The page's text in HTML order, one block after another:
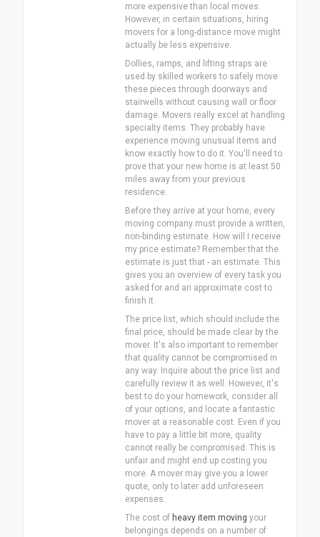
more expensive than local moves.
However, in certain situations, hiring
movers for a long-distance move might
actually be less expensive.
Dollies, ramps, and lifting straps are
used by skilled workers to safely move
these pieces through doorways and
stairwells without causing wall or floor
damage. Movers really excel at handling
specialty items. They probably have
experience moving unusual items and
know exactly how to do it. You'll need to
prove that your new home is at least 50
miles away from your previous
residence.
Before they arrive at your home, every
moving company must provide a written,
non-binding estimate. How will I receive
my price estimate? Remember that the
estimate is just that - an estimate. This
gives you an overview of every task you
asked for and an approximate cost to
finish it.
The price list, which should include the
final price, should be made clear by the
mover. It's also important to remember
that quality cannot be compromised in
any way. Inquire about the price list and
carefully review it as well. However, it's
best to do your homework, consider all
of your options, and locate a fantastic
mover at a reasonable cost. Even if you
have to pay a little bit more, quality
cannot really be compromised. This is
unfair and might end up costing you
more. A mover may give you a lower
quote, only to later add unforeseen
expenses.
The cost of heavy item moving your
belongings depends on a number of